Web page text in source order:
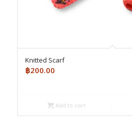
Knitted Scarf
฿200.00
Add to cart